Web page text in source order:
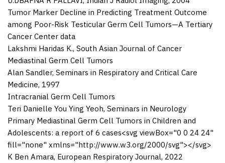
Tumor Marker Decline in Predicting Treatment Outcome
among Poor-Risk Testicular Germ Cell Tumors—A Tertiary
Cancer Center data
Lakshmi Haridas K., South Asian Journal of Cancer
Mediastinal Germ Cell Tumors
Alan Sandler, Seminars in Respiratory and Critical Care
Medicine, 1997
Intracranial Germ Cell Tumors
Teri Danielle You Ying Yeoh, Seminars in Neurology
Primary Mediastinal Germ Cell Tumors in Children and
Adolescents: a report of 6 cases<svg viewBox="0 0 24 24"
fill="none" xmlns="http://www.w3.org/2000/svg"></svg>
K Ben Amara, European Respiratory Journal, 2022